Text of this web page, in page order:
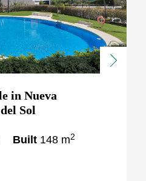
Next
in Nueva
Sol
Built 148 m2